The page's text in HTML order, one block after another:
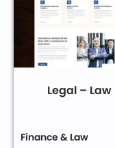
Legal –
Finance & Law